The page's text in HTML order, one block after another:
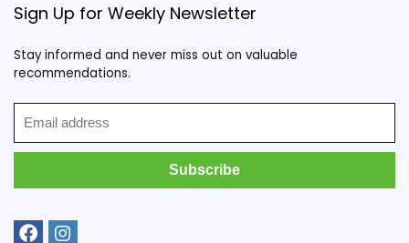
Sign Up for Weekly Newsletter
Stay informed and never miss out on valuable
recommendations.